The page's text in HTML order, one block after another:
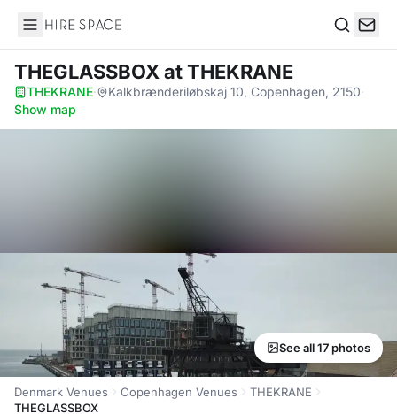
Hire Space
THEGLASSBOX at THEKRANE
THEKRANE· Kalkbrænderiløbskaj 10, Copenhagen, 2150·
Show map
See all 17 photos
Denmark Venues Copenhagen Venues
THEKRANE
THEGLASSBOX